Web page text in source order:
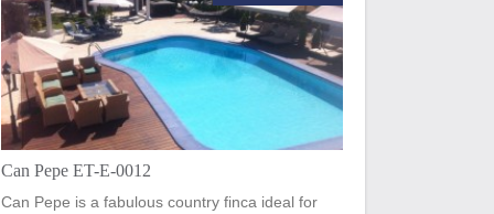
Can Pepe ET-E-0012
Can Pepe is a fabulous country finca ideal for